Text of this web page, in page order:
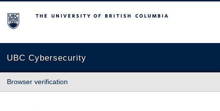
The University of British Columbia
UBC Cybersecurity
Browser verification